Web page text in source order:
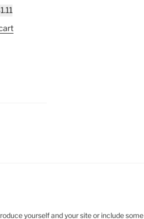
1.11Current
is:
yourself and your site or include some